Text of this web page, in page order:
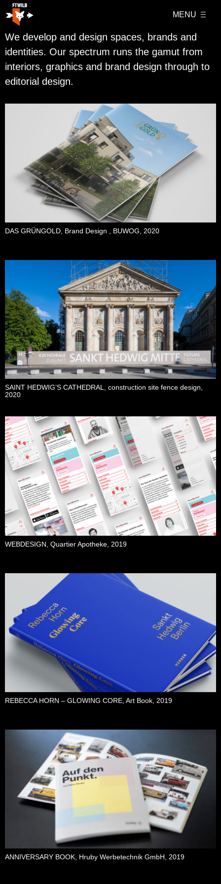
MENU
We develop and design spaces, brands and
identities. Our spectrum runs the gamut from
interiors, graphics and brand design through to
editorial design.
DAS GRÜNGOLD, Brand Design , BUWOG, 2020
SAINT HEDWIG’S CATHEDRAL, construction site fence design,
2020
WEBDESIGN, Quartier Apotheke, 2019
REBECCA HORN – GLOWING CORE, Art Book, 2019
ANNIVERSARY BOOK, Hruby Werbetechnik GmbH, 2019